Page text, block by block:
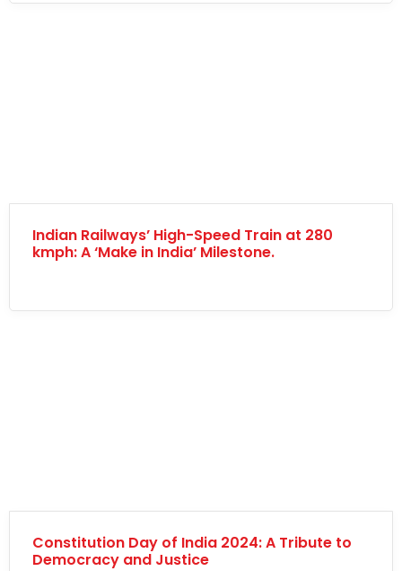
Indian Railways’ High-Speed Train at 280
kmph: A ‘Make in India’ Milestone.
Constitution Day of India 2024: A Tribute to
Democracy and Justice